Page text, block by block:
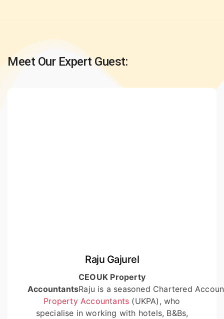
Meet Our Expert Guest:
Raju Gajurel
CEOUK Property
AccountantsRaju is a seasoned Chartered
Property Accountants (UKPA), who
specialise in working with hotels, B&Bs,